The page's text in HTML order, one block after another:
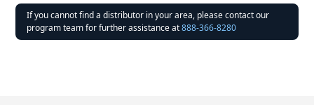
If you cannot find a distributor in your area, please contact our
program team for further assistance at888-366-8280